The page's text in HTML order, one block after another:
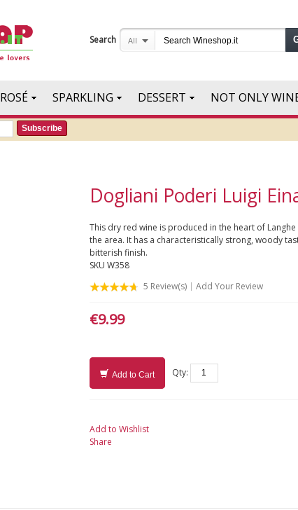
Search All
ROSÉ SPARKLING DESSERT NOT ONLY
Subscribe
Dogliani Poderi Luigi
This dry red wine is produced in the heart of
the area. It has a characteristically strong, woody
bitterish finish.
SKU W358
5 Review(s) Add Your Review
€9.99
Add to Cart Qty:
Add to Wishlist
Share